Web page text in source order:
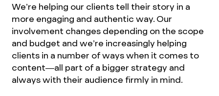
We’re helping our clients tell their story in a
more engaging and authentic way. Our
involvement changes depending on the scope
and budget and we’re increasingly helping
clients in a number of ways when it comes to
content—all part of a bigger strategy and
always with their audience firmly in mind.